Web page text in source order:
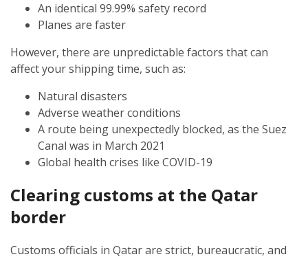
An identical 99.99% safety record
Planes are faster
However, there are unpredictable factors that can
affect your shipping time, such as:
Natural disasters
Adverse weather conditions
A route being unexpectedly blocked, as the Suez
Canal was in March 2021
Global health crises like COVID-19
Clearing customs at the Qatar
border
Customs officials in Qatar are strict, bureaucratic, and